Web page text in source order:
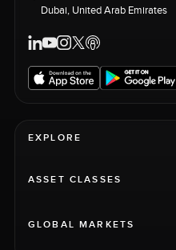
Dubai, United Arab Emirates
EXPLORE
ASSET CLASSES
GLOBAL MARKETS